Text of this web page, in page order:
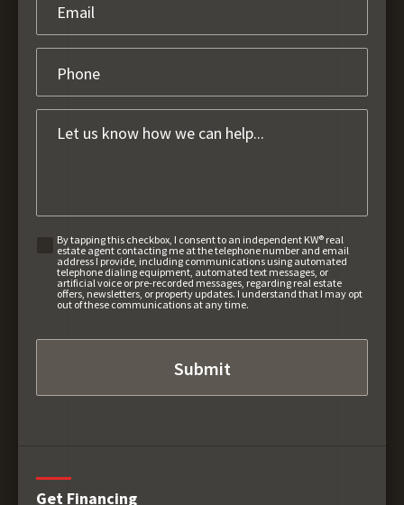
By tapping this checkbox, I consent to an independent KW® real
estate agent contacting me at the telephone number and email
address I provide, including communications using automated
telephone dialing equipment, automated text messages, or
artificial voice or pre-recorded messages, regarding real estate
offers, newsletters, or property updates. I understand that I may opt
out of these communications at any time.
Get Financing